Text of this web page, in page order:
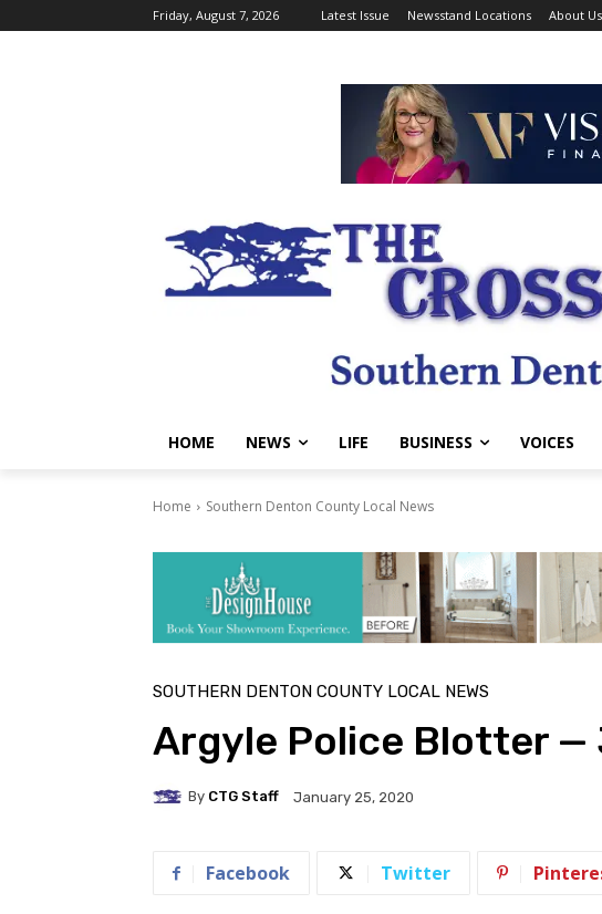
Friday, August 7, 2026 Latest Issue Newsstand Locations About Us
HOME NEWS LIFE BUSINESS VOICES
Home Southern Denton County Local News
SOUTHERN DENTON COUNTY LOCAL NEWS
Argyle Police Blotter —
By CTG Staff January 25, 2020
Facebook Twitter